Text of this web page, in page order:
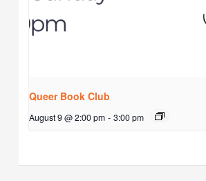
Queer Book Club
August 9 @ 2:00 pm - 3:00 pm